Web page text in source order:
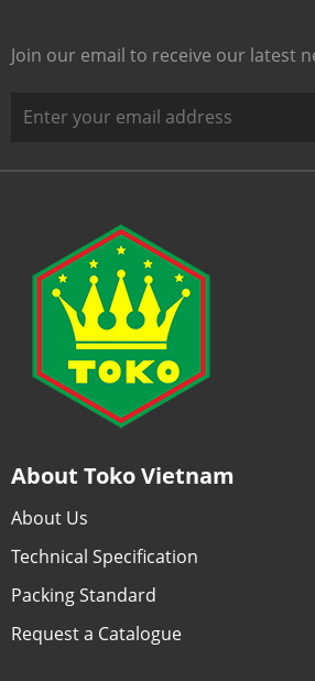
Join our email to receive our latest
About Toko Vietnam
About Us
Technical Specification
Packing Standard
Request a Catalogue